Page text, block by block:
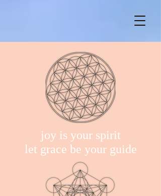
joy is your spirit
let grace be your guide